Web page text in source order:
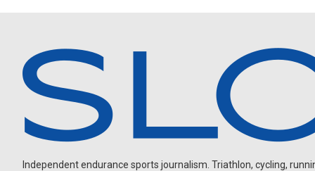
Independent endurance sports journalism. Triathlon, cycling,